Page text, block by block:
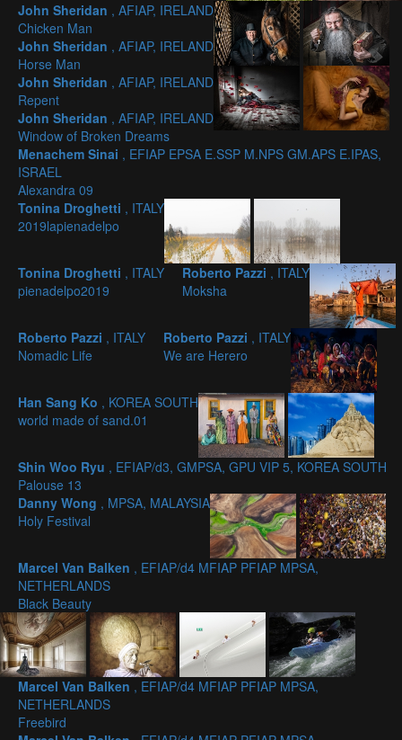
John Sheridan , AFIAP, IRELAND
Chicken Man
John Sheridan , AFIAP, IRELAND
Horse Man
John Sheridan , AFIAP, IRELAND
Repent
John Sheridan , AFIAP, IRELAND
Window of Broken Dreams
Menachem Sinai , EFIAP EPSA E.SSP M.NPS GM.APS E.IPAS,
ISRAEL
Alexandra 09
Tonina Droghetti , ITALY
2019lapienadelpo
Tonina Droghetti , ITALY
pienadelpo2019
Roberto Pazzi , ITALY
Moksha
Roberto Pazzi , ITALY
Nomadic Life
Roberto Pazzi , ITALY
We are Herero
Han Sang Ko , KOREA SOUTH
world made of sand.01
Shin Woo Ryu , EFIAP/d3, GMPSA, GPU VIP 5, KOREA SOUTH
Palouse 13
Danny Wong , MPSA, MALAYSIA
Holy Festival
Marcel Van Balken , EFIAP/d4 MFIAP PFIAP MPSA,
NETHERLANDS
Black Beauty
Marcel Van Balken , EFIAP/d4 MFIAP PFIAP MPSA,
NETHERLANDS
Freebird